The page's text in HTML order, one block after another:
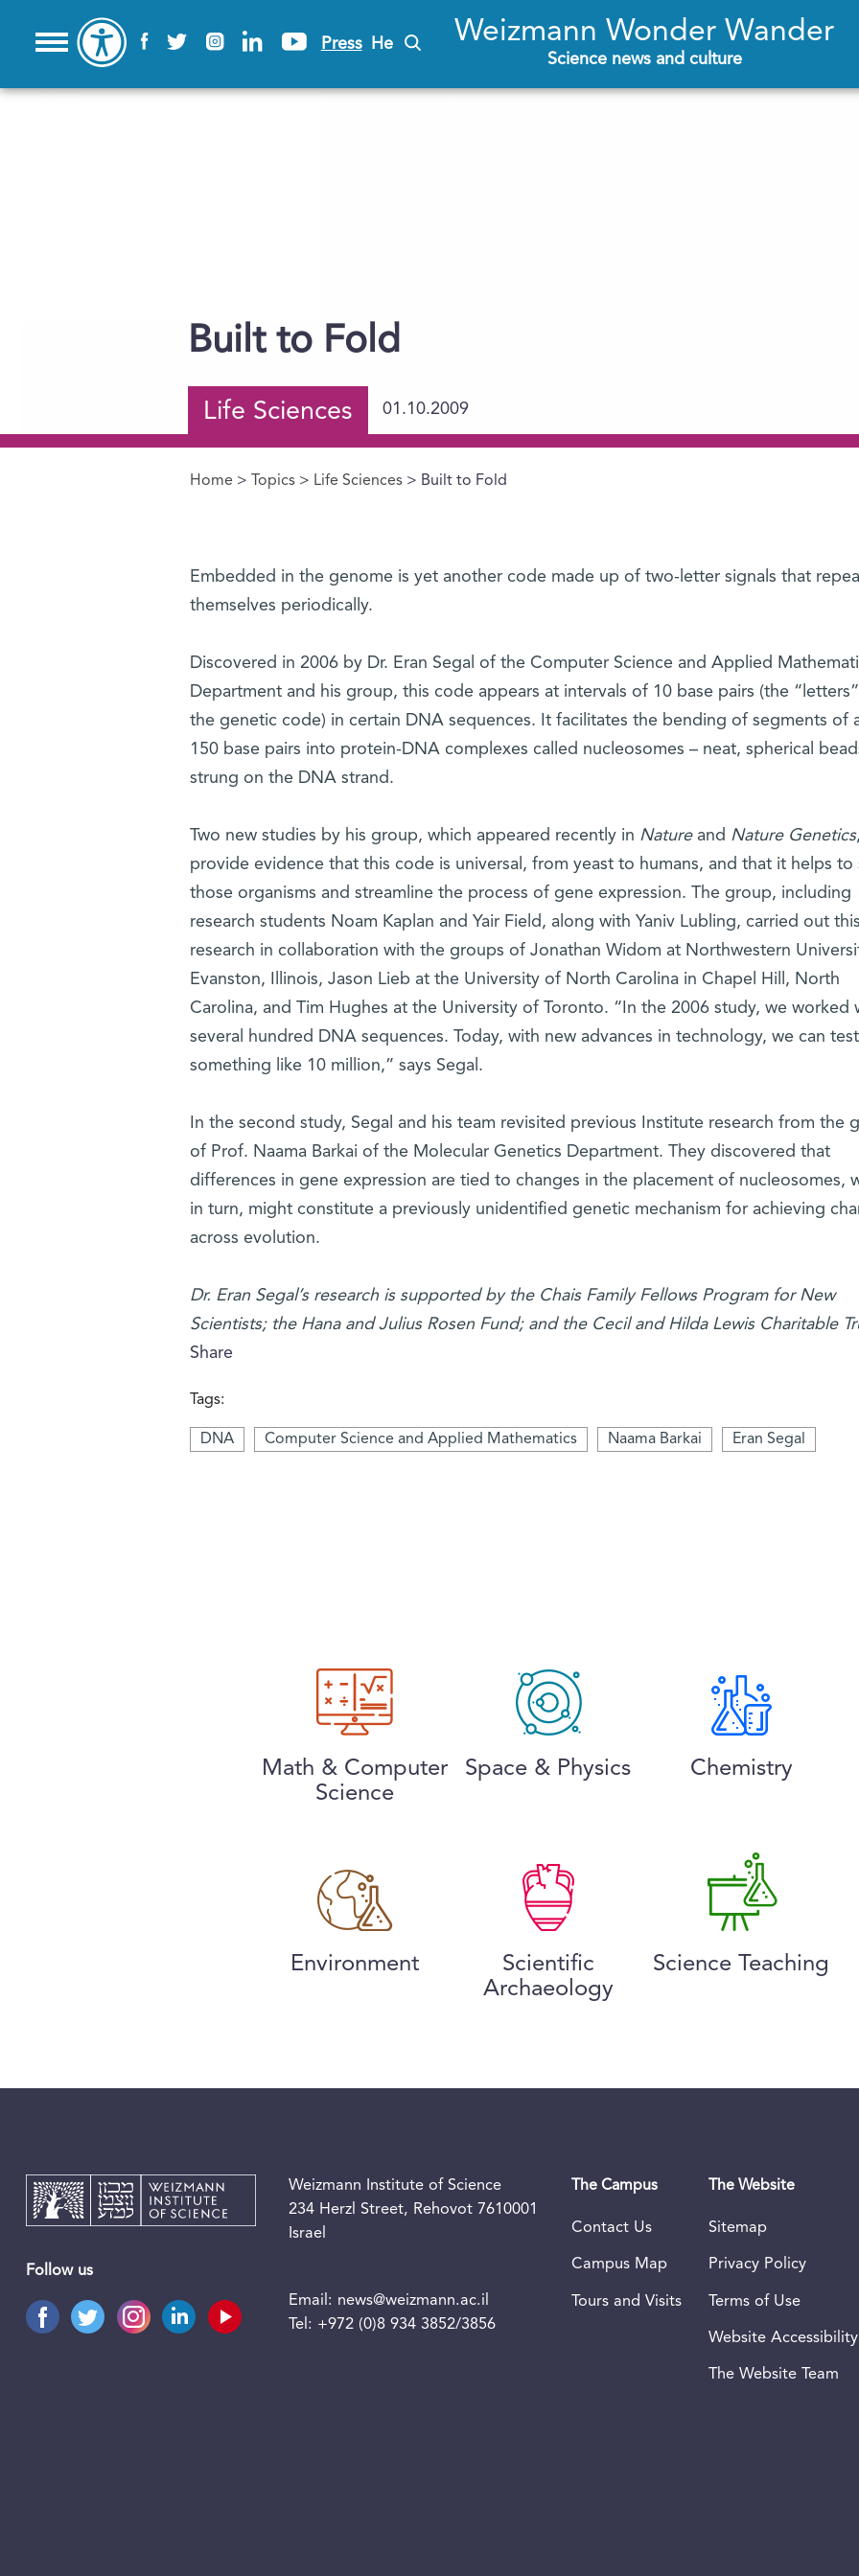
Press He Weizmann Wonder Wander
Science news and culture
Built to Fold
Life Sciences 01.10.2009
You are here
Home > Topics > Life Sciences > Built to Fold
Embedded in the genome is yet another code made up of two-letter signals that
themselves periodically.
Discovered in 2006 by Dr. Eran Segal of the Computer Science and Applied
Department and his group, this code appears at intervals of 10 base pairs (the
the genetic code) in certain DNA sequences. It facilitates the bending of segments of
150 base pairs into protein-DNA complexes called nucleosomes – neat, spherical
strung on the DNA strand.
Two new studies by his group, which appeared recently in Natureand Nature Genetics
provide evidence that this code is universal, from yeast to humans, and that it helps to
those organisms and streamline the process of gene expression. The group, including
research students Noam Kaplan and Yair Field, along with Yaniv Lubling, carried out
research in collaboration with the groups of Jonathan Widom at Northwestern
Evanston, Illinois, Jason Lieb at the University of North Carolina in Chapel Hill, North
Carolina, and Tim Hughes at the University of Toronto. “In the 2006 study, we worked
several hundred DNA sequences. Today, with new advances in technology, we can test
something like 10 million,” says Segal.
In the second study, Segal and his team revisited previous Institute research from the
of Prof. Naama Barkai of the Molecular Genetics Department. They discovered that
differences in gene expression are tied to changes in the placement of nucleosomes,
in turn, might constitute a previously unidentified genetic mechanism for achieving
across evolution.
Dr. Eran Segal’s research is supported by the Chais Family Fellows Program for New
Scientists; the Hana and Julius Rosen Fund; and the Cecil and Hilda Lewis Charitable
Share
Tags:
DNA Computer Science and Applied Mathematics Naama Barkai Eran Segal
Math & Computer
Science
Space & Physics Chemistry
Environment
Scientific
Archaeology
Science Teaching
Follow us
Weizmann Institute of Science
234 Herzl Street, Rehovot 7610001
Israel
Email: news@weizmann.ac.il
Tel: +972 (0)8 934 3852/3856
The Campus
Contact Us
Campus Map
Tours and Visits
The Website
Sitemap
Privacy Policy
Terms of Use
Website Accessibility
The Website Team